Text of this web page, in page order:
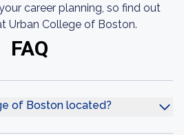
career planning, so find out
Urban College of Boston.
FAQ
of Boston located?